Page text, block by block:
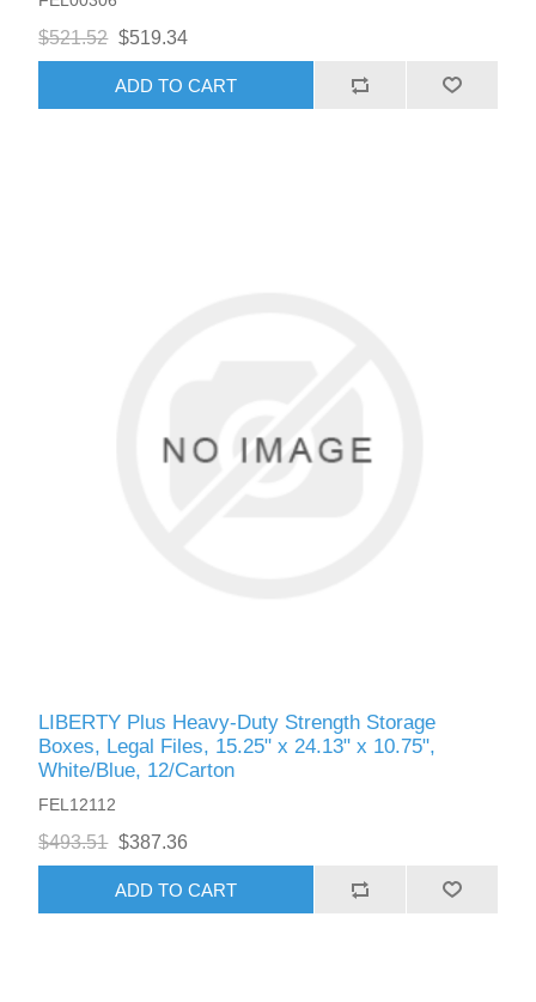
$521.52 $519.34
ADD TO CART
LIBERTY Plus Heavy-Duty Strength Storage
Boxes, Legal Files, 15.25" x 24.13" x 10.75",
White/Blue, 12/Carton
FEL12112
$493.51 $387.36
ADD TO CART